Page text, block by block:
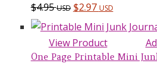
$4.95USD $2.97 USD
View Product
One Page Printable Mini